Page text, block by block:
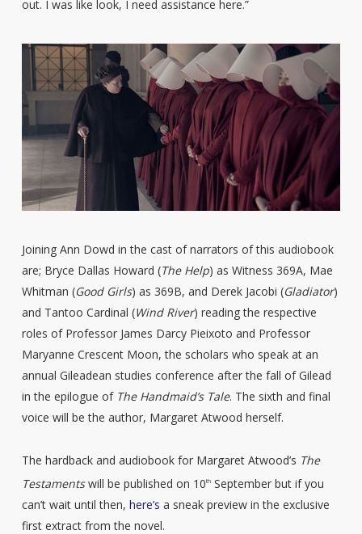
out. I was like look, I need assistance here.”
Joining Ann Dowd in the cast of narrators of this audiobook
are; Bryce Dallas Howard (The Help) as Witness 369A, Mae
Whitman (Good Girls) as 369B, and Derek Jacobi (Gladiator)
and Tantoo Cardinal (Wind River) reading the respective
roles of Professor James Darcy Pieixoto and Professor
Maryanne Crescent Moon, the scholars who speak at an
annual Gileadean studies conference after the fall of Gilead
in the epilogue of The Handmaid’s Tale. The sixth and final
voice will be the author, Margaret Atwood herself.
The hardback and audiobook for Margaret Atwood’s The
Testamentswill be published on 10thSeptember but if you
can’t wait until then, here’s a sneak preview in the exclusive
first extract from the novel.